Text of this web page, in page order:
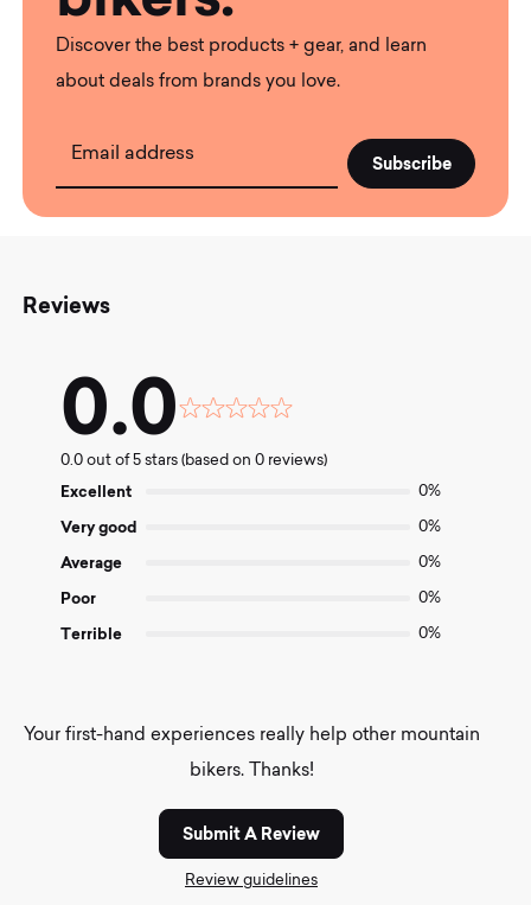
Discover the best products + gear, and learn
about deals from brands you love.
Email address
Reviews
0.0
Rated
out
0.0 out of 5 stars (based on 0 reviews)
Excellent 0%
Very good 0%
Average 0%
Poor 0%
Terrible 0%
Your first-hand experiences really help other mountain
bikers. Thanks!
Submit A Review
Review guidelines